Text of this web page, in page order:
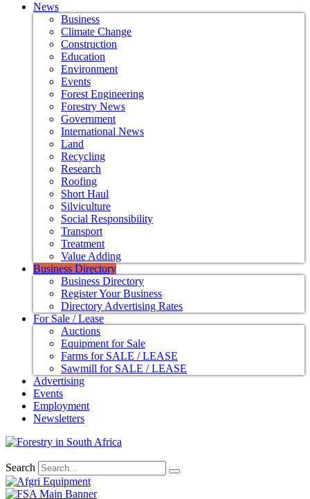
News
Business
Climate Change
Construction
Education
Environment
Events
Forest Engineering
Forestry News
Government
International News
Land
Recycling
Research
Roofing
Short Haul
Silviculture
Social Responsibility
Transport
Treatment
Value Adding
Business Directory
Business Directory
Register Your Business
Directory Advertising Rates
For Sale / Lease
Auctions
Equipment for Sale
Farms for SALE / LEASE
Sawmill for SALE / LEASE
Advertising
Events
Employment
Newsletters
Search